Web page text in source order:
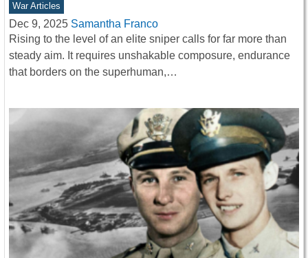
War Articles
Dec 9, 2025 Samantha Franco
Rising to the level of an elite sniper calls for far more than
steady aim. It requires unshakable composure, endurance
that borders on the superhuman,…